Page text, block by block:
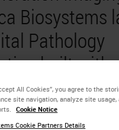
Biosystems
Pathology
built with
in
Sai Ram Prakash
All Cookies”, you agree to the
site navigation, analyze site
Cookie Notice
Cookie Partners Details